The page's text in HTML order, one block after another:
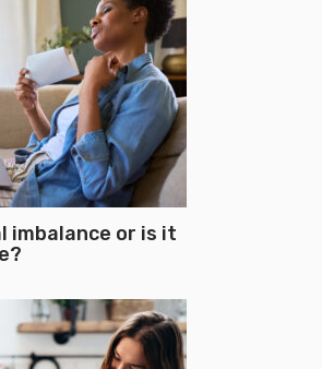
imbalance or is it